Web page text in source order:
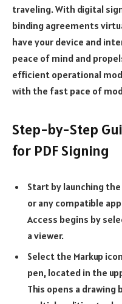
traveling. With digital
binding agreements
have your device and
peace of mind and
efficient operational
with the fast pace of
Step-by-Step
for PDF Signing
Start by launching
or any compatible
Access begins by
a viewer.
Select the Markup
pen, located in the
This opens a